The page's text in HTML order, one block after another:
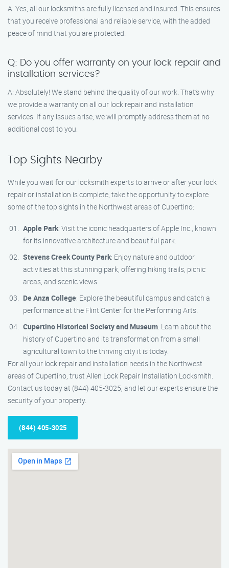
A: Yes, all our locksmiths are fully licensed and insured. This ensures
that you receive professional and reliable service, with the added
peace of mind that you are protected.
Q: Do you offer warranty on your lock repair and
installation services?
A: Absolutely! We stand behind the quality of our work. That’s why
we provide a warranty on all our lock repair and installation
services. If any issues arise, we will promptly address them at no
additional cost to you.
Top Sights Nearby
While you wait for our locksmith experts to arrive or after your lock
repair or installation is complete, take the opportunity to explore
some of the top sights in the Northwest areas of Cupertino:
Apple Park: Visit the iconic headquarters of Apple Inc., known
for its innovative architecture and beautiful park.
Stevens Creek County Park: Enjoy nature and outdoor
activities at this stunning park, offering hiking trails, picnic
areas, and scenic views.
De Anza College: Explore the beautiful campus and catch a
performance at the Flint Center for the Performing Arts.
Cupertino Historical Society and Museum: Learn about the
history of Cupertino and its transformation from a small
agricultural town to the thriving city it is today.
For all your lock repair and installation needs in the Northwest
areas of Cupertino, trust Allen Lock Repair Installation Locksmith.
Contact us today at (844) 405-3025, and let our experts ensure the
security of your property.
(844) 405-3025